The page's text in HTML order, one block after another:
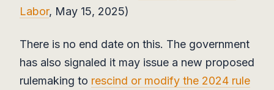
Labor, May 15, 2025)
There is no end date on this. The government
has also signaled it may issue a new proposed
rulemaking to rescind or modify the 2024 rule